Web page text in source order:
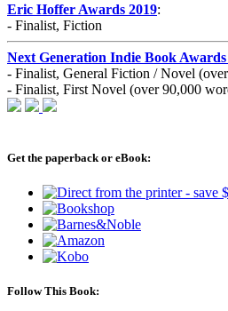
Eric Hoffer Awards 2019:
- Finalist, Fiction
Next Generation Indie Book Awards
- Finalist, General Fiction / Novel
- Finalist, First Novel (over 90,000
Get the paperback or eBook:
Follow This Book: